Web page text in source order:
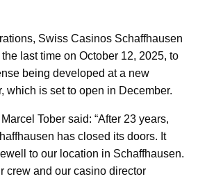
Swiss Casinos Schaffhausen
last time on October 12, 2025, to
being developed at a new
which is set to open in December.
Tober said: “After 23 years,
has closed its doors. It
to our location in Schaffhausen.
crew and our casino director